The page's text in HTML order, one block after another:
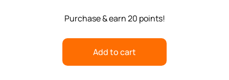
Purchase & earn 20 points!
Add to cart